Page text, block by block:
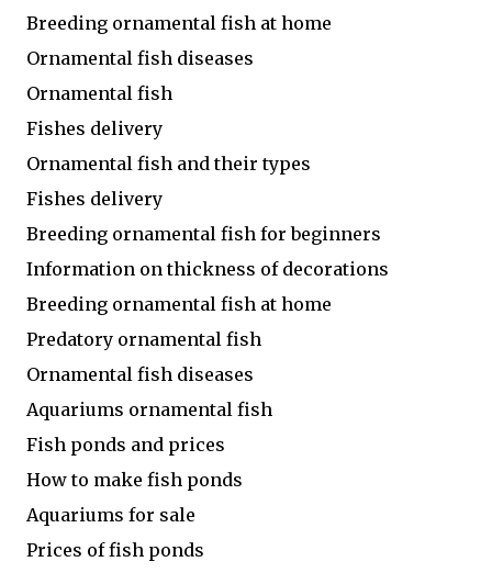
Breeding ornamental fish at home
Ornamental fish diseases
Ornamental fish
Fishes delivery
Ornamental fish and their types
Fishes delivery
Breeding ornamental fish for beginners
Information on thickness of decorations
Breeding ornamental fish at home
Predatory ornamental fish
Ornamental fish diseases
Aquariums ornamental fish
Fish ponds and prices
How to make fish ponds
Aquariums for sale
Prices of fish ponds